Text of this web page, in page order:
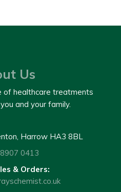
Us
of healthcare treatments
and your family.
Harrow HA3 8BL
0413
& Orders: